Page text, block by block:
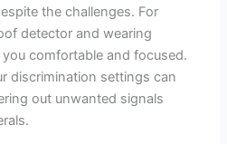
the challenges. For
detector and wearing
comfortable and focused.
discrimination settings can
out unwanted signals